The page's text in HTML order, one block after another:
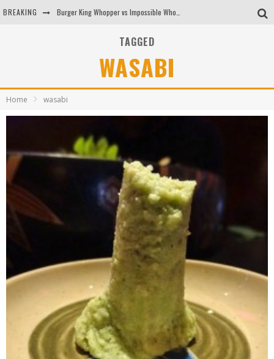
BREAKING
Arby's Meat Mountain Challenge
Tio Wally Eats America: Greetings from the Evergreen State of Washington!
TAGGED
WASABI
Home wasabi